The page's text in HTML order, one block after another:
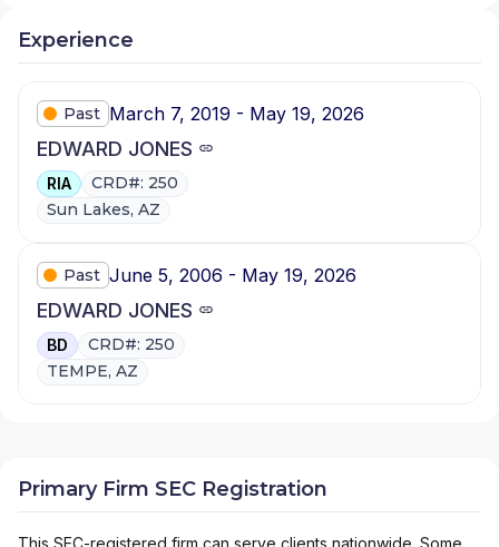
Experience
Past March 7, 2019 - May 19, 2026
EDWARD JONES
RIA
CRD#: 250
Sun Lakes, AZ
Past June 5, 2006 - May 19, 2026
EDWARD JONES
BD
CRD#: 250
TEMPE, AZ
Primary Firm SEC Registration
This SEC-registered firm can serve clients nationwide. Some